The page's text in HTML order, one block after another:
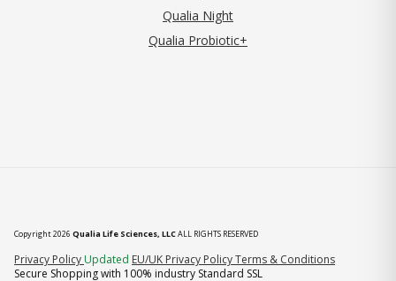
Qualia Night
Qualia Probiotic+
Copyright 2026 Qualia Life Sciences, LLCALL RIGHTS RESERVED
Privacy Policy (opens in new tab)
Updated EU/UK Privacy PolicyTerms & Conditions
Secure Shopping with 100% industry Standard SSL